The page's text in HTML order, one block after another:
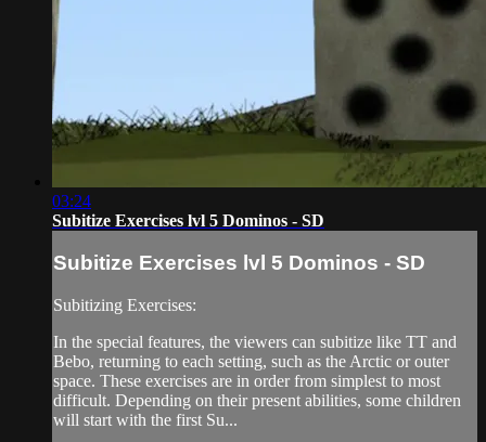
03:24
Subitize Exercises lvl 5 Dominos - SD
Subitize Exercises lvl 5 Dominos - SD
Subitizing Exercises:
In the special features, the viewers can subitize like TT and
Bebo, returning to each setting, such as the Arctic or outer
space. These exercises are in order from simplest to most
difficult. Depending on their present abilities, some children
will start with the first Su...